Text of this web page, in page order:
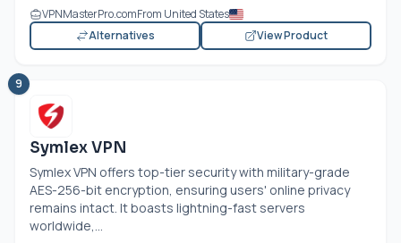
VPNMasterPro.comFrom United States
Alternatives
View Product
9
Symlex VPN
Symlex VPN offers top-tier security with military-grade
AES-256-bit encryption, ensuring users' online privacy
remains intact. It boasts lightning-fast servers
worldwide,...